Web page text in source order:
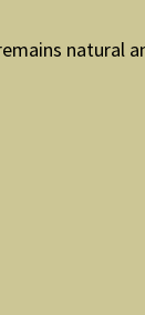
natural